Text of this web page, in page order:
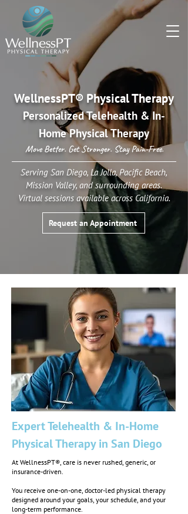
WellnessPT® Physical Therapy
Personalized Telehealth & In-
Home Physical Therapy
Move Better. Get Stronger. Stay Pain-Free.
Serving San Diego, La Jolla, Pacific Beach,
Mission Valley, and surrounding areas.
Virtual sessions available across California.
Request an Appointment
Expert Telehealth & In-Home
Physical Therapy in San Diego
At WellnessPT®, care is never rushed, generic, or
insurance-driven.
You receive one-on-one, doctor-led physical therapy
designed around your goals, your schedule, and your
long-term performance.